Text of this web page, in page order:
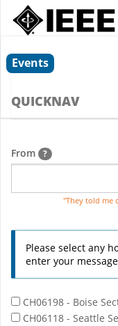
Events
QUICKNAV
From ?
"They told me
Please select any
enter your
CH06198 - Boise
CH06118 - Seattle